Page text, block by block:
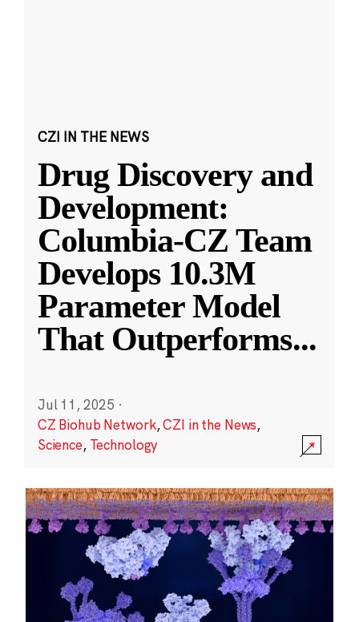
CZI IN THE NEWS
Drug Discovery and
Development:
Columbia-CZ Team
Develops 10.3M
Parameter Model
That Outperforms...
Jul 11, 2025 ·
CZ Biohub Network,CZI in the News,
Science, Technology